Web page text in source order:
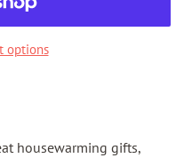
options
housewarming gifts,